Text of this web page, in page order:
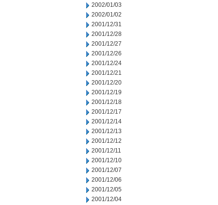
2002/01/03
2002/01/02
2001/12/31
2001/12/28
2001/12/27
2001/12/26
2001/12/24
2001/12/21
2001/12/20
2001/12/19
2001/12/18
2001/12/17
2001/12/14
2001/12/13
2001/12/12
2001/12/11
2001/12/10
2001/12/07
2001/12/06
2001/12/05
2001/12/04